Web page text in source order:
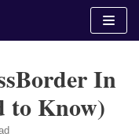
In
to Know)